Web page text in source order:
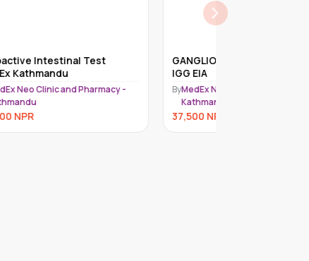
GANGLIOSIDE GQ1B ANTIBODY,
IGG EIA
ByMedEx Neo Clinic and Pharmacy -